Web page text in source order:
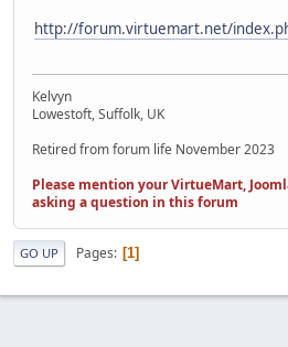
http://forum.virtuemart.net/
Kelvyn
Lowestoft, Suffolk, UK
Retired from forum life November 2023
Please mention your VirtueMart,
asking a question in this forum
GO UP Pages 1